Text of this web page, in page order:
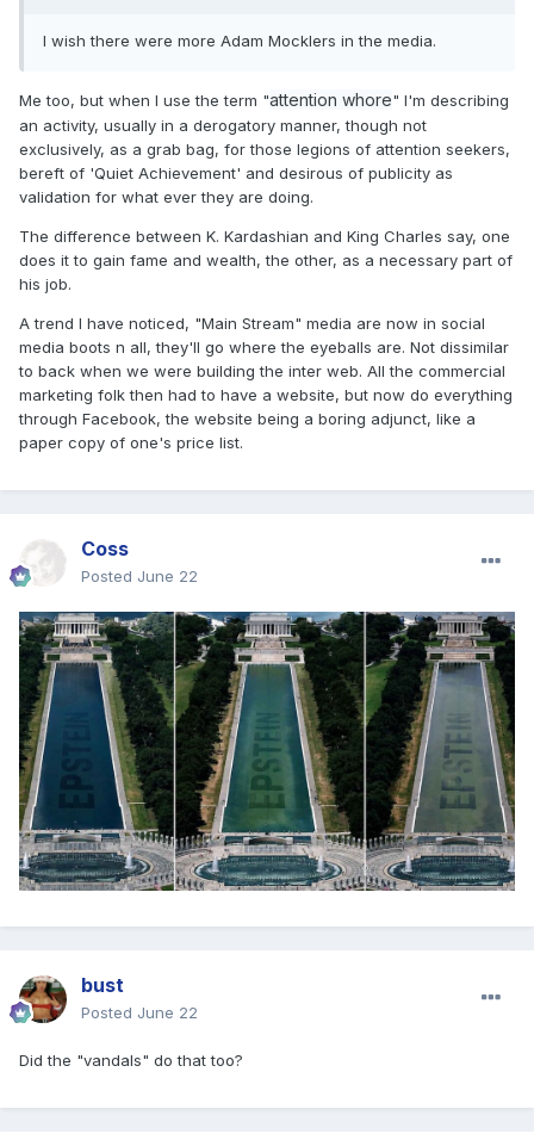
I wish there were more Adam Mocklers in the media.
Me too, but when I use the term "attention whore" I'm describing
an activity, usually in a derogatory manner, though not
exclusively, as a grab bag, for those legions of attention seekers,
bereft of 'Quiet Achievement' and desirous of publicity as
validation for what ever they are doing.
The difference between K. Kardashian and King Charles say, one
does it to gain fame and wealth, the other, as a necessary part of
his job.
A trend I have noticed, "Main Stream" media are now in social
media boots n all, they'll go where the eyeballs are. Not dissimilar
to back when we were building the inter web. All the commercial
marketing folk then had to have a website, but now do everything
through Facebook, the website being a boring adjunct, like a
paper copy of one's price list.
Coss
Posted June 22
bust
Posted June 22
Did the "vandals" do that too?